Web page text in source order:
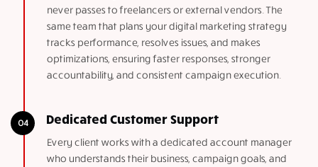
never passes to freelancers or external vendors. The
same team that plans your digital marketing strategy
tracks performance, resolves issues, and makes
optimizations, ensuring faster responses, stronger
accountability, and consistent campaign execution.
Dedicated Customer Support
Every client works with a dedicated account manager
who understands their business, campaign goals, and